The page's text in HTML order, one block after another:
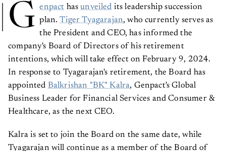
G enpact hasunveiled its leadership succession
plan.Tiger Tyagarajan, who currently serves as
the President and CEO, has informed the
company's Board of Directors of his retirement
intentions, which will take effect on February 9, 2024.
In response to Tyagarajan's retirement, the Board has
appointed Balkrishan "BK" Kalra, Genpact's Global
Business Leader for Financial Services and Consumer &
Healthcare, as the next CEO.
Kalra is set to join the Board on the same date, while
Tyagarajan will continue as a member of the Board of